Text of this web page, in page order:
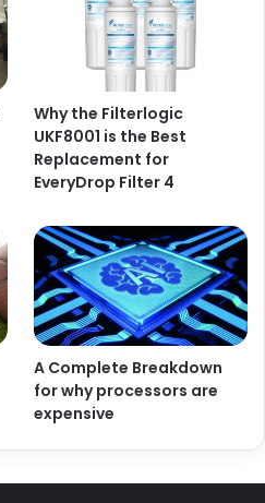
Why the Filterlogic
UKF8001 is the Best
Replacement for
EveryDrop Filter 4
A Complete Breakdown
for why processors are
expensive